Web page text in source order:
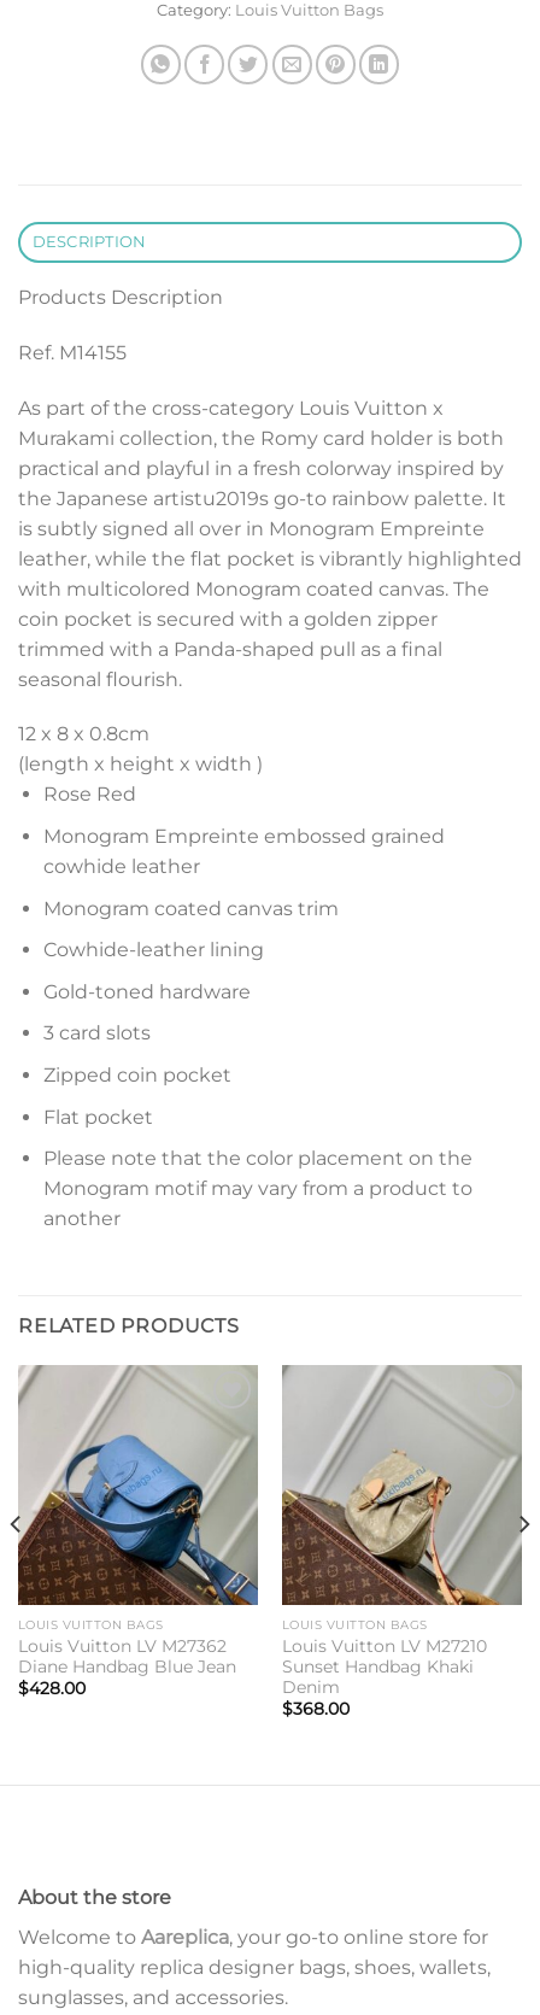
Category: Louis Vuitton Bags
DESCRIPTION
Products Description
Ref. M14155
As part of the cross-category Louis Vuitton x
Murakami collection, the Romy card holder is both
practical and playful in a fresh colorway inspired by
the Japanese artistu2019s go-to rainbow palette. It
is subtly signed all over in Monogram Empreinte
leather, while the flat pocket is vibrantly highlighted
with multicolored Monogram coated canvas. The
coin pocket is secured with a golden zipper
trimmed with a Panda-shaped pull as a final
seasonal flourish.
12 x 8 x 0.8cm
(length x height x width )
Rose Red
Monogram Empreinte embossed grained
cowhide leather
Monogram coated canvas trim
Cowhide-leather lining
Gold-toned hardware
3 card slots
Zipped coin pocket
Flat pocket
Please note that the color placement on the
Monogram motif may vary from a product to
another
RELATED PRODUCTS
Add to
wishlist
LOUIS VUITTON BAGS
Louis Vuitton LV M27362
Diane Handbag Blue Jean
$428.00
Add to
wishlist
LOUIS VUITTON BAGS
Louis Vuitton LV M27210
Sunset Handbag Khaki
Denim
$368.00
About the store
Welcome to Aareplica, your go-to online store for
high-quality replica designer bags, shoes, wallets,
sunglasses, and accessories.